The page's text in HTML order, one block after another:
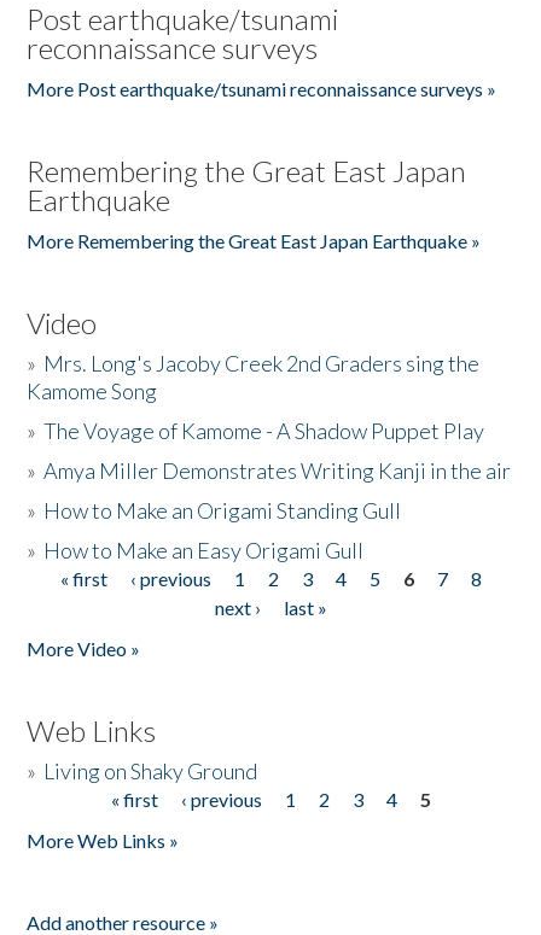
Post earthquake/tsunami
reconnaissance surveys
More Post earthquake/tsunami reconnaissance surveys »
Remembering the Great East Japan
Earthquake
More Remembering the Great East Japan Earthquake »
Video
» Mrs. Long's Jacoby Creek 2nd Graders sing the
Kamome Song
»The Voyage of Kamome - A Shadow Puppet Play
»Amya Miller Demonstrates Writing Kanji in the air
» How to Make an Origami Standing Gull
» How to Make an Easy Origami Gull
Pages
« first ‹ previous 1 2 3 4 5 6 7
8
next ›
last »
More Video »
Web Links
» Living on Shaky Ground
« first ‹ previous 1 2 3 4
5
More Web Links »
Add another resource »